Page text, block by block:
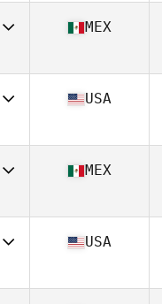
48
MEX
41
USA
39
MEX
41
USA